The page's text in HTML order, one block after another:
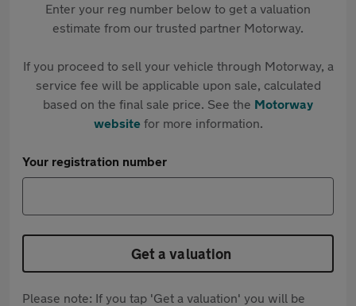
Enter your reg number below to get a valuation
estimate from our trusted partner Motorway.
If you proceed to sell your vehicle through Motorway, a
service fee will be applicable upon sale, calculated
based on the final sale price. See the Motorway
websitefor more information.
Your registration number
Get a valuation
Please note: If you tap 'Get a valuation' you will be